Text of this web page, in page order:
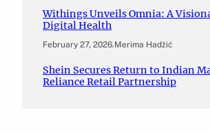
Withings Unveils Omnia: A
Digital Health
February 27, 2026.Merima Hadžić
Shein Secures Return to Indian
Reliance Retail Partnership